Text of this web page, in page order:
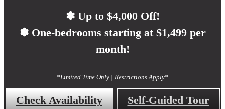
✽ Up to $4,000 Off!
✽ One-bedrooms starting at $1,499 per
month!
*Limited Time Only | Restrictions Apply*
Check Availability Self-Guided Tour